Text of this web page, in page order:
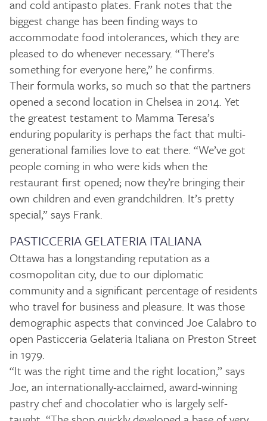
and cold antipasto plates. Frank notes that the
biggest change has been finding ways to
accommodate food intolerances, which they are
pleased to do whenever necessary. “There’s
something for everyone here,” he confirms.
Their formula works, so much so that the partners
opened a second location in Chelsea in 2014. Yet
the greatest testament to Mamma Teresa’s
enduring popularity is perhaps the fact that multi-
generational families love to eat there. “We’ve got
people coming in who were kids when the
restaurant first opened; now they’re bringing their
own children and even grandchildren. It’s pretty
special,” says Frank.
PASTICCERIA GELATERIA ITALIANA
Ottawa has a longstanding reputation as a
cosmopolitan city, due to our diplomatic
community and a significant percentage of residents
who travel for business and pleasure. It was those
demographic aspects that convinced Joe Calabro to
open Pasticceria Gelateria Italiana on Preston Street
in 1979.
“It was the right time and the right location,” says
Joe, an internationally-acclaimed, award-winning
pastry chef and chocolatier who is largely self-